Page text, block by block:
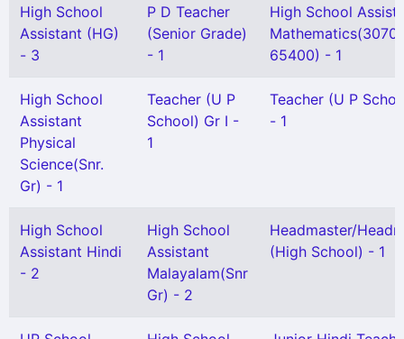
High School
Assistant (HG)
- 3
P D Teacher
(Senior Grade)
- 1
High School
65400) - 1
High School
Assistant
Physical
Science(Snr.
Gr) - 1
Teacher (U P
School) Gr I -
1
Teacher (U P
- 1
High School
Assistant Hindi
- 2
High School
Assistant
Malayalam(Snr
Gr) - 2
Headmaster/
(High School) - 1